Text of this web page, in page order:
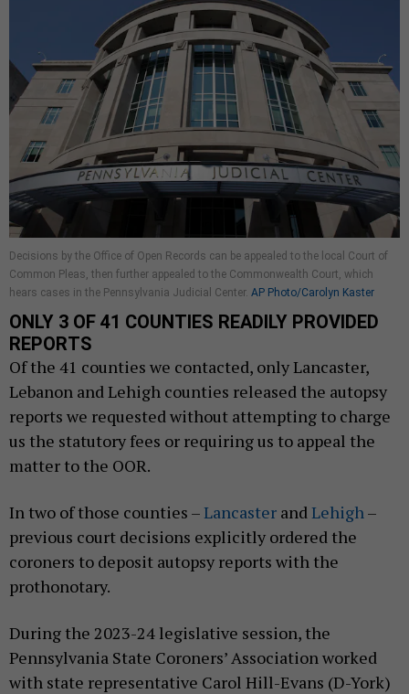
Decisions by the Office of Open Records can be appealed to the local Court of
Common Pleas, then further appealed to the Commonwealth Court, which
hears cases in the Pennsylvania Judicial Center. AP Photo/Carolyn Kaster
ONLY 3 OF 41 COUNTIES READILY PROVIDED
REPORTS
Of the 41 counties we contacted, only Lancaster,
Lebanon and Lehigh counties released the autopsy
reports we requested without attempting to charge
us the statutory fees or requiring us to appeal the
matter to the OOR.
In two of those counties –Lancaster and Lehigh –
previous court decisions explicitly ordered the
coroners to deposit autopsy reports with the
prothonotary.
During the 2023-24 legislative session, the
Pennsylvania State Coroners’ Association worked
with state representative Carol Hill-Evans (D-York)